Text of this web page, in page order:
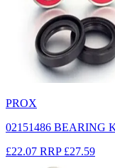
PROX
02151486 BEARING
£22.07 RRP £27.59